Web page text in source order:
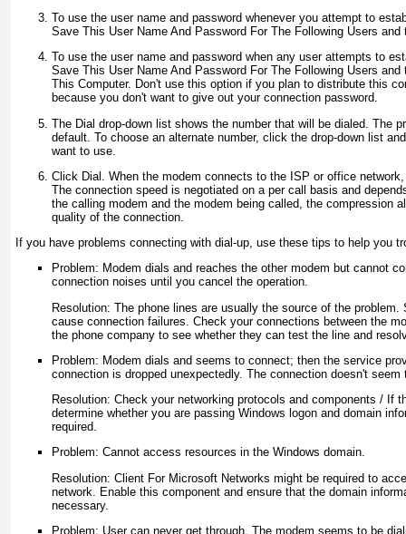
To use the user name and password whenever you attempt to
Save This User Name And Password For The Following Users
To use the user name and password when any user attempts to
Save This User Name And Password For The Following Users
This Computer. Don't use this option if you plan to distribute this
because you don't want to give out your connection password.
The Dial drop-down list shows the number that will be dialed. The
default. To choose an alternate number, click the drop-down list
want to use.
Click Dial. When the modem connects to the ISP or office
The connection speed is negotiated on a per call basis and
the calling modem and the modem being called, the compression
quality of the connection.
If you have problems connecting with dial-up, use these tips to help you
Problem: Modem dials and reaches the other modem but cannot
connection noises until you cancel the operation.
Resolution: The phone lines are usually the source of the
cause connection failures. Check your connections between the
the phone company to see whether they can test the line and
Problem: Modem dials and seems to connect; then the service
connection is dropped unexpectedly. The connection doesn't
Resolution: Check your networking protocols and components / If
determine whether you are passing Windows logon and domain
required.
Problem: Cannot access resources in the Windows domain.
Resolution: Client For Microsoft Networks might be required to
network. Enable this component and ensure that the domain
necessary.
Problem: User can never get through. The modem seems to be